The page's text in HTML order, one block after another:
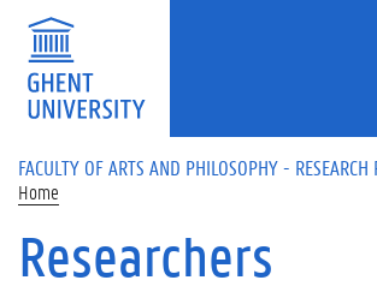
Skip to main content
FACULTY OF ARTS AND PHILOSOPHY - RESEARCH
Home
Researchers